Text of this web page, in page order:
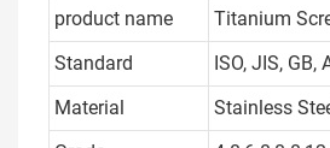
product name
Titanium
Standard
ISO, JIS,
Material
Stainless